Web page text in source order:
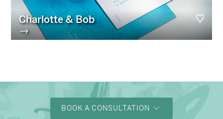
Charlotte & Bob
→
BOOK A CONSULTATION